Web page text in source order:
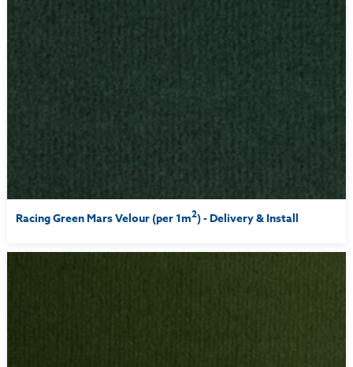
Racing Green Mars Velour (per 1m2) - Delivery & Install